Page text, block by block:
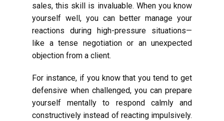
sales, this skill is invaluable. When you know
yourself well, you can better manage your
reactions during high-pressure situations—
like a tense negotiation or an unexpected
objection from a client.
For instance, if you know that you tend to get
defensive when challenged, you can prepare
yourself mentally to respond calmly and
constructively instead of reacting impulsively.